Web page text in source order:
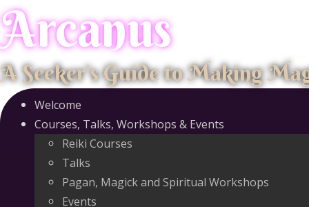
Skip
to
content
Arcanus
A Seeker's Guide to Making
Welcome
Courses, Talks, Workshops & Events
Reiki Courses
Talks
Pagan, Magick and Spiritual Workshops
Events